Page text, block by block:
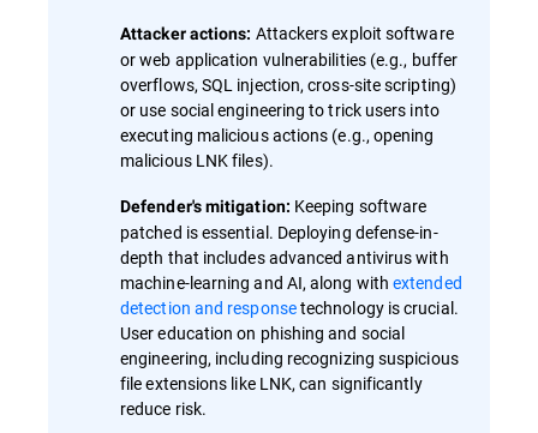
Attacker actions: Attackers exploit software
or web application vulnerabilities (e.g., buffer
overflows, SQL injection, cross-site scripting)
or use social engineering to trick users into
executing malicious actions (e.g., opening
malicious LNK files).
Defender's mitigation: Keeping software
patched is essential. Deploying defense-in-
depth that includes advanced antivirus with
machine-learning and AI, along withextended
detection and responsetechnology is crucial.
User education on phishing and social
engineering, including recognizing suspicious
file extensions like LNK, can significantly
reduce risk.